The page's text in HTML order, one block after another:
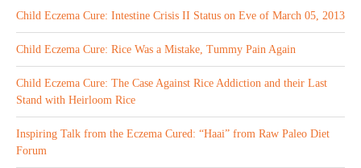
Child Eczema Cure: Intestine Crisis II Status on Eve of March 05, 2013
Child Eczema Cure: Rice Was a Mistake, Tummy Pain Again
Child Eczema Cure: The Case Against Rice Addiction and their Last
Stand with Heirloom Rice
Inspiring Talk from the Eczema Cured: “Haai” from Raw Paleo Diet
Forum